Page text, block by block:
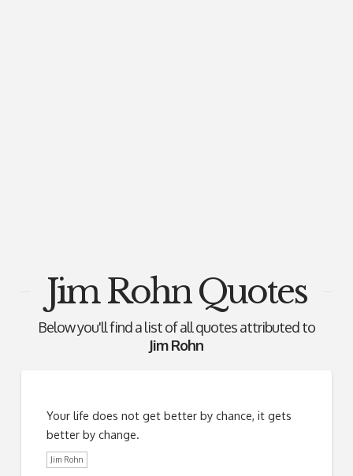
Jim Rohn Quotes
Below you'll find a list of all quotes attributed to
Jim Rohn
Your life does not get better by chance, it gets
better by change.
Jim Rohn